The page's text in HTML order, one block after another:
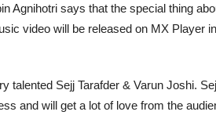
Agnihotri says that the special thing
video will be released on MX Player
talented Sejj Tarafder & Varun Joshi.
and will get a lot of love from the